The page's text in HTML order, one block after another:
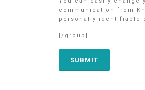
communication from
personally identifiable
[/group]